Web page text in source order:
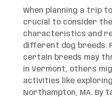
When planning a trip
crucial to consider
characteristics and
different dog breeds.
certain breeds may
in Vermont, others
activities like
Northampton, MA.